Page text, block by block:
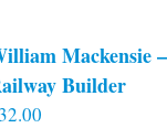
Mackensie
Builder